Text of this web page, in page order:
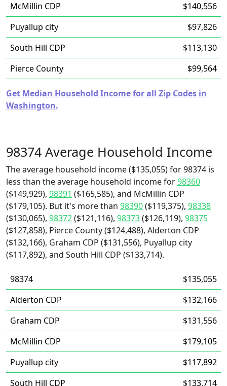
McMillin CDP
$140,556
Puyallup city
$97,826
South Hill CDP
$113,130
Pierce County
$99,564
Get Median Household Income for all Zip Codes in
Washington.
98374 Average Household Income
The average household income ($135,055) for 98374 is
less than the average household income for98360
($149,929), 98391 ($165,585), and McMillin CDP
($179,105). But it's more than 98390($119,375), 98338
($130,065), 98372($121,116), 98373($126,119), 98375
($127,858), Pierce County ($124,488), Alderton CDP
($132,166), Graham CDP ($131,556), Puyallup city
($117,892), and South Hill CDP ($133,714).
98374
$135,055
Alderton CDP
$132,166
Graham CDP
$131,556
McMillin CDP
$179,105
Puyallup city
$117,892
South Hill CDP
$133,714